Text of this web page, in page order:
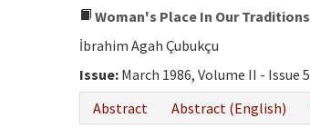
Woman's Place In Our Traditions
İbrahim Agah Çubukçu
Issue: March 1986, Volume II - Issue 5
Abstract
Abstract (English)